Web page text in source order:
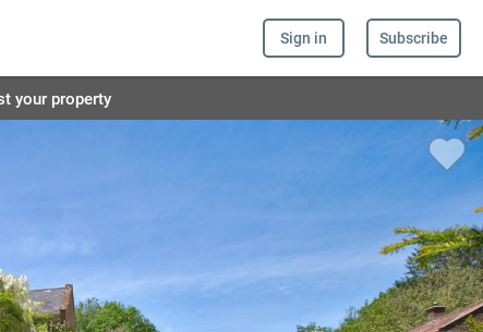
Sign in Subscribe
your property